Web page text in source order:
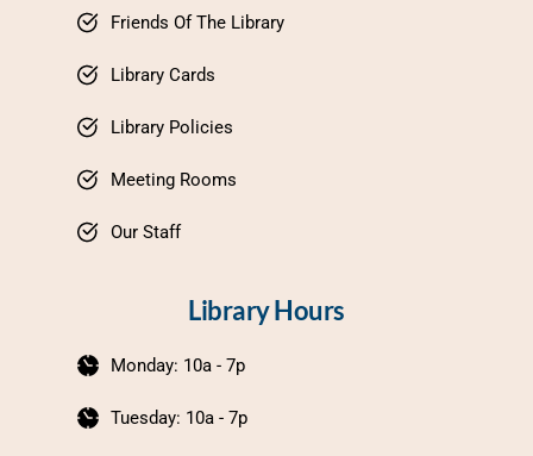
Friends Of The Library
Library Cards
Library Policies
Meeting Rooms
Our Staff
Library Hours
Monday: 10a - 7p
Tuesday: 10a - 7p